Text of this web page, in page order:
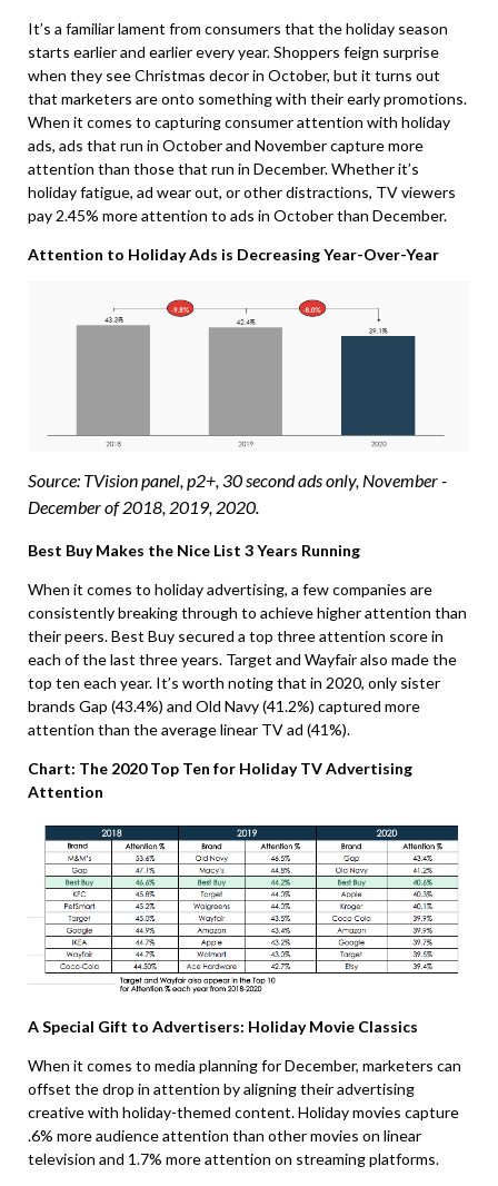
It’s a familiar lament from consumers that the holiday season
starts earlier and earlier every year. Shoppers feign surprise
when they see Christmas decor in October, but it turns out
that marketers are onto something with their early promotions.
When it comes to capturing consumer attention with holiday
ads, ads that run in October and November capture more
attention than those that run in December. Whether it’s
holiday fatigue, ad wear out, or other distractions, TV viewers
pay 2.45% more attention to ads in October than December.
Attention to Holiday Ads is Decreasing Year-Over-Year
Source: TVision panel, p2+, 30 second ads only, November -
December of 2018, 2019, 2020.
Best Buy Makes the Nice List 3 Years Running
When it comes to holiday advertising, a few companies are
consistently breaking through to achieve higher attention than
their peers. Best Buy secured a top three attention score in
each of the last three years. Target and Wayfair also made the
top ten each year. It’s worth noting that in 2020, only sister
brands Gap (43.4%) and Old Navy (41.2%) captured more
attention than the average linear TV ad (41%).
Chart: The 2020 Top Ten for Holiday TV Advertising
Attention
A Special Gift to Advertisers: Holiday Movie Classics
When it comes to media planning for December, marketers can
offset the drop in attention by aligning their advertising
creative with holiday-themed content. Holiday movies capture
.6% more audience attention than other movies on linear
television and 1.7% more attention on streaming platforms.